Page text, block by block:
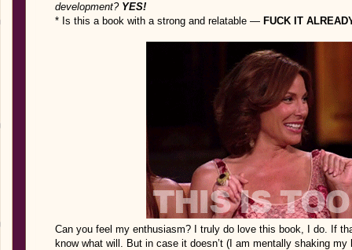
development? YES!
* Is this a book with a strong and relatable — FUCK IT
Can you feel my enthusiasm? I truly do love this book, I do. If
know what will. But in case it doesn’t (I am mentally shaking